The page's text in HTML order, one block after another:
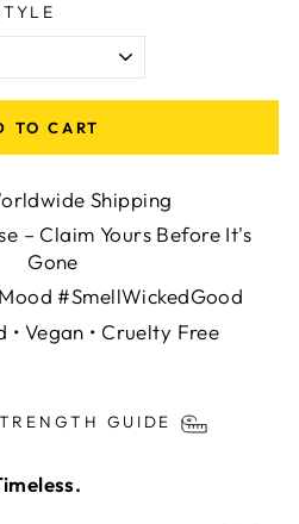
TO CART
Shipping
– Claim Yours Before It's
Gone
#SmellWickedGood
Vegan • Cruelty Free
url input GUIDE